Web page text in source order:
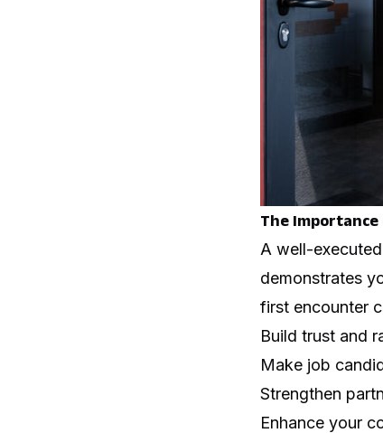
The Importance
A well-
demonstrates
first encounter
Build trust and
Make job
Strengthen
Enhance your